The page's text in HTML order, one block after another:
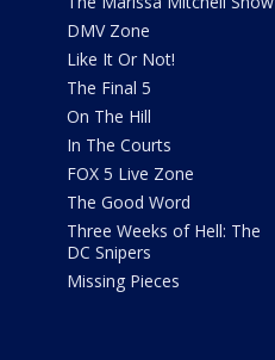
DMV Zone
Like It Or Not!
The Final 5
On The Hill
In The Courts
FOX 5 Live Zone
The Good Word
Three Weeks of Hell: The
DC Snipers
Missing Pieces